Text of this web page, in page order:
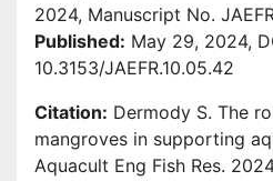
2024, Manuscript No.
Published: May 29, 2024,
10.3153/JAEFR.10.05.42
Citation: Dermody S. The
mangroves in supporting
Aquacult Eng Fish Res.